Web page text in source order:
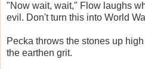
"Now wait, wait," Flow laughs
evil. Don't turn this into World
Pecka throws the stones up
the earthen grit.